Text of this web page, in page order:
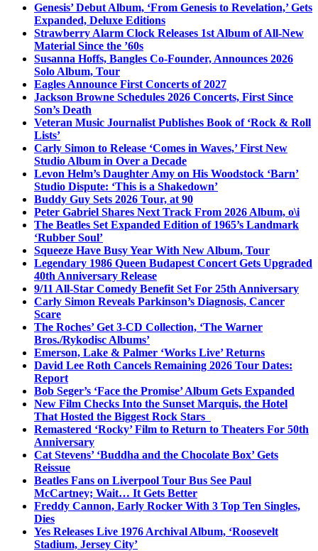
Genesis’ Debut Album, ‘From Genesis to Revelation,’ Gets
Expanded, Deluxe Editions
Strawberry Alarm Clock Releases 1st Album of All-New
Material Since the ’60s
Susanna Hoffs, Bangles Co-Founder, Announces 2026
Solo Album, Tour
Eagles Announce First Concerts of 2027
Jackson Browne Schedules 2026 Concerts, First Since
Son’s Death
Veteran Music Journalist Publishes Book of ‘Rock & Roll
Lists’
Carly Simon to Release ‘Comes in Waves,’ First New
Studio Album in Over a Decade
Levon Helm’s Daughter Amy on His Woodstock ‘Barn’
Studio Dispute: ‘This is a Shakedown’
Buddy Guy Sets 2026 Tour, at 90
Peter Gabriel Shares Next Track From 2026 Album, o\i
The Beatles Set Expanded Edition of 1965’s Landmark
‘Rubber Soul’
Squeeze Have Busy Year With New Album, Tour
Legendary 1986 Queen Budapest Concert Gets Upgraded
40th Anniversary Release
9/11 All-Star Comedy Benefit Set For 25th Anniversary
Carly Simon Reveals Parkinson’s Diagnosis, Cancer
Scare
The Roches’ Get 3-CD Collection, ‘The Warner
Bros./Rykodisc Albums’
Emerson, Lake & Palmer ‘Works Live’ Returns
David Lee Roth Cancels Remaining 2026 Tour Dates:
Report
Bob Seger’s ‘Face the Promise’ Album Gets Expanded
New Film Checks Into the Sunset Marquis, the Hotel
That Hosted the Biggest Rock Stars
Remastered ‘Rocky’ Film to Return to Theaters For 50th
Anniversary
Cat Stevens’ ‘Buddha and the Chocolate Box’ Gets
Reissue
Beatles Fans on Liverpool Tour Bus See Paul
McCartney; Wait… It Gets Better
Freddy Cannon, Early Rocker With 3 Top Ten Singles,
Dies
Yes Releases Live 1976 Archival Album, ‘Roosevelt
Stadium, Jersey City’